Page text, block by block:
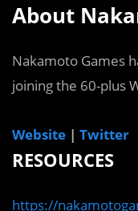
About
Nakamoto Games
joining the 60-plus
Website | Twitter
RESOURCES
https://